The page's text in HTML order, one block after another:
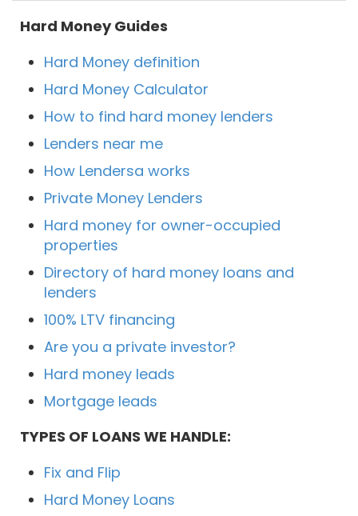
Hard Money Guides
Hard Money definition
Hard Money Calculator
How to find hard money lenders
Lenders near me
How Lendersa works
Private Money Lenders
Hard money for owner-occupied
properties
Directory of hard money loans and
lenders
100% LTV financing
Are you a private investor?
Hard money leads
Mortgage leads
TYPES OF LOANS WE HANDLE:
Fix and Flip
Hard Money Loans